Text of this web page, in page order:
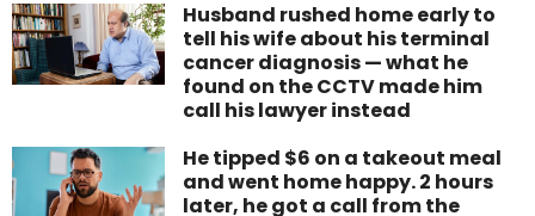
Husband rushed home early to
tell his wife about his terminal
cancer diagnosis — what he
found on the CCTV made him
call his lawyer instead
He tipped $6 on a takeout meal
and went home happy. 2 hours
later, he got a call from the